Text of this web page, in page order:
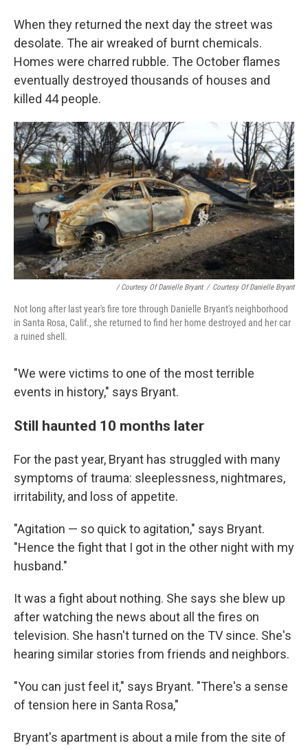
When they returned the next day the street was
desolate. The air wreaked of burnt chemicals.
Homes were charred rubble. The October flames
eventually destroyed thousands of houses and
killed 44 people.
/ Courtesy Of Danielle Bryant / Courtesy Of Danielle Bryant
Not long after last year's fire tore through Danielle Bryant's neighborhood
in Santa Rosa, Calif., she returned to find her home destroyed and her car
a ruined shell.
"We were victims to one of the most terrible
events in history," says Bryant.
Still haunted 10 months later
For the past year, Bryant has struggled with many
symptoms of trauma: sleeplessness, nightmares,
irritability, and loss of appetite.
"Agitation — so quick to agitation," says Bryant.
"Hence the fight that I got in the other night with my
husband."
It was a fight about nothing. She says she blew up
after watching the news about all the fires on
television. She hasn't turned on the TV since. She's
hearing similar stories from friends and neighbors.
"You can just feel it," says Bryant. "There's a sense
of tension here in Santa Rosa,"
Bryant's apartment is about a mile from the site of